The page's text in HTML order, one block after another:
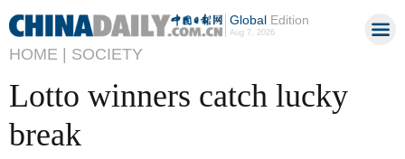
GlobalEdition
Aug 7, 2026
HOME | SOCIETY
Lotto winners catch lucky
break